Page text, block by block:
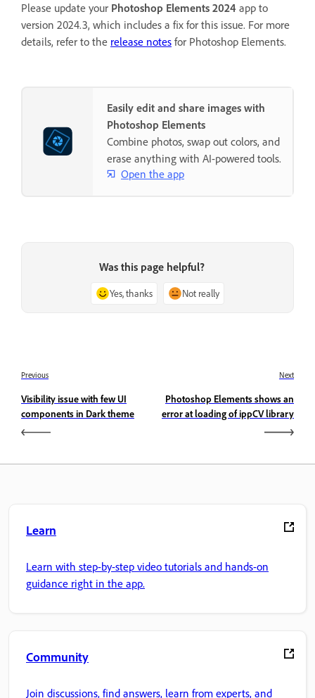
Please update your Photoshop Elements 2024 app to
version 2024.3, which includes a fix for this issue. For more
details, refer to the release notes for Photoshop Elements.
Easily edit and share images with
Photoshop Elements
Combine photos, swap out colors, and
erase anything with AI-powered tools.
Open the app
Was this page helpful?
Yes, thanks Not really
Previous
Visibility issue with few UI
components in Dark theme
Next
Photoshop Elements shows an
error at loading of ippCV library
Learn
Learn with step-by-step video tutorials and hands-on
guidance right in the app.
Community
Join discussions, find answers, learn from experts, and